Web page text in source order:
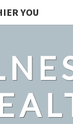
YOU